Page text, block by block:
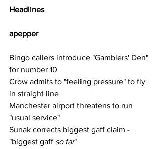
Headlines
apepper
Bingo callers introduce "Gamblers' Den"
for number 10
Crow admits to "feeling pressure" to fly
in straight line
Manchester airport threatens to run
"usual service"
Sunak corrects biggest gaff claim -
"biggest gaff so far"